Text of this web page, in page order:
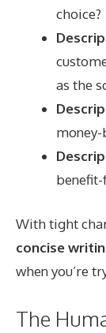
choice?
as the
money-
With tight
concise
when you’re
The